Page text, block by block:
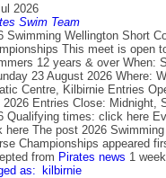
2026
Swim Team
Swimming Wellington Short
This meet is open
12 years & over When:
23 August 2026 Where:
Centre, Kilbirnie Entries
2026 Entries Close: Midnight,
Qualifying times: click here
here The post 2026
Championships appeared
from Pirates news 1
as:
kilbirnie